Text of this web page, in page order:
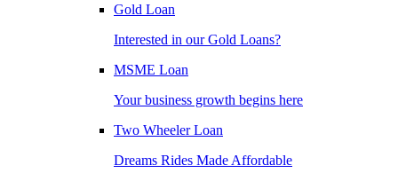
Gold Loan
Interested in our Gold Loans?
MSME Loan
Your business growth begins here
Two Wheeler Loan
Dreams Rides Made Affordable